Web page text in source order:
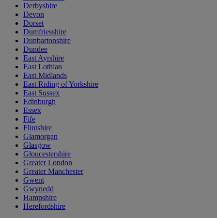
Derbyshire
Devon
Dorset
Dumfriesshire
Dunbartonshire
Dundee
East Ayrshire
East Lothian
East Midlands
East Riding of Yorkshire
East Sussex
Edinburgh
Essex
Fife
Flintshire
Glamorgan
Glasgow
Gloucestershire
Greater London
Greater Manchester
Gwent
Gwynedd
Hampshire
Herefordshire